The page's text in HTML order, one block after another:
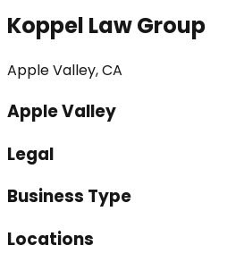
Koppel Law Group
Apple Valley, CA
Apple Valley
Legal
Business Type
Locations